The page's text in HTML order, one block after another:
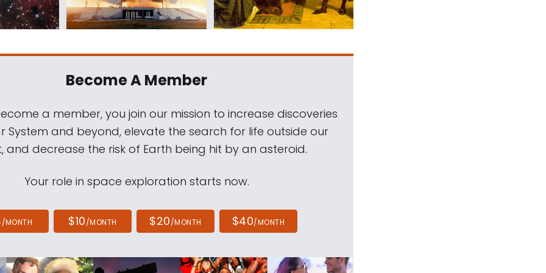
Become A Member
a member, you join our mission to increase discoveries
System and beyond, elevate the search for life outside our
and decrease the risk of Earth being hit by an asteroid.
Your role in space exploration starts now.
/MONTH $10/MONTH $20/MONTH $40/MONTH